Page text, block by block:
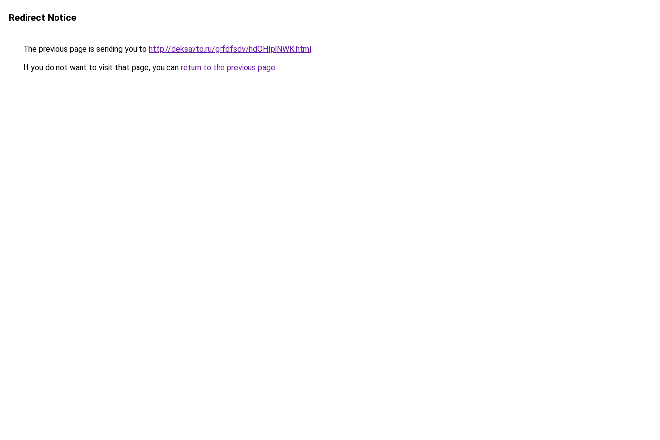
Redirect Notice
The previous page is sending you to http://deksavto.ru/grfdfsdv/hdOHIplNWK.html.
If you do not want to visit that page, you can return to the previous page.